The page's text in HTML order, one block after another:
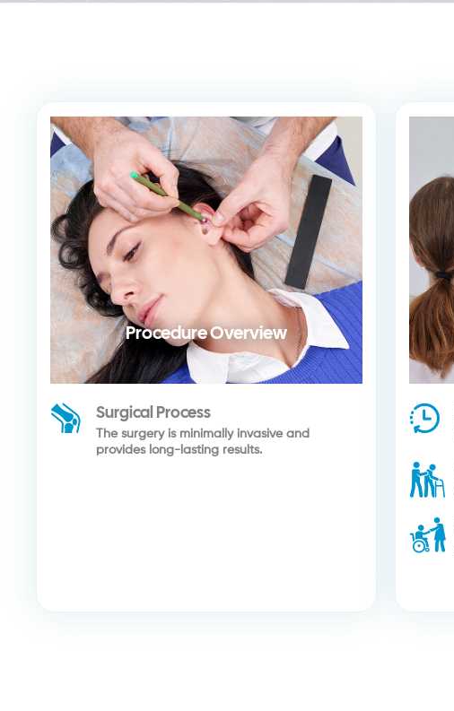
Procedure Overview
Surgical Process
The surgery is minimally invasive and
provides long-lasting results.